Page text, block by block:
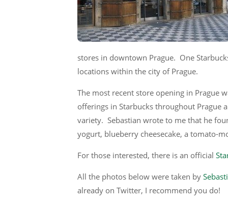
stores in downtown Prague. One
locations within the city of Prague.
The most recent store opening in Prague
offerings in Starbucks throughout Prague
variety. Sebastian wrote to me that he
yogurt, blueberry cheesecake, a tomato-
For those interested, there is an official
All the photos below were taken by
already on Twitter, I recommend you do!